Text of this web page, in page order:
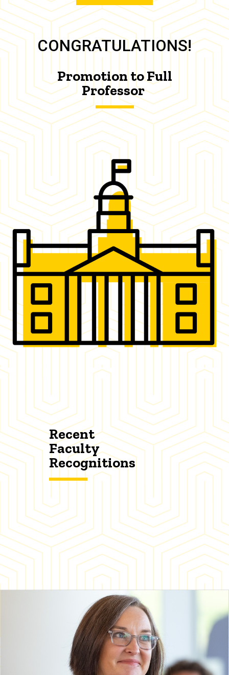
CONGRATULATIONS!
Promotion to Full
Professor
Recent
Faculty
Recognitions